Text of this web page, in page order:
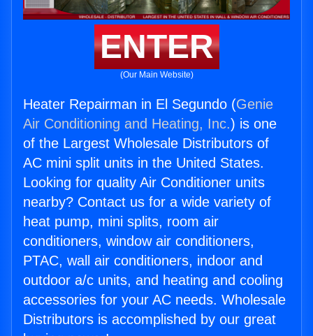
ENTER
(Our Main Website)
Heater Repairman in El Segundo (Genie
Air Conditioning and Heating, Inc.) is one
of the Largest Wholesale Distributors of
AC mini split units in the United States.
Looking for quality Air Conditioner units
nearby? Contact us for a wide variety of
heat pump, mini splits, room air
conditioners, window air conditioners,
PTAC, wall air conditioners, indoor and
outdoor a/c units, and heating and cooling
accessories for your AC needs. Wholesale
Distributors is accomplished by our great